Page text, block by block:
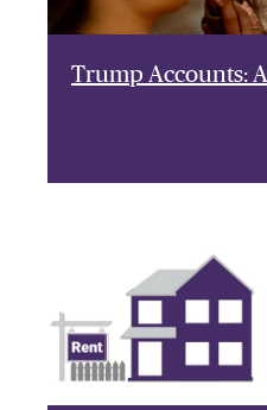
Trump Accounts: